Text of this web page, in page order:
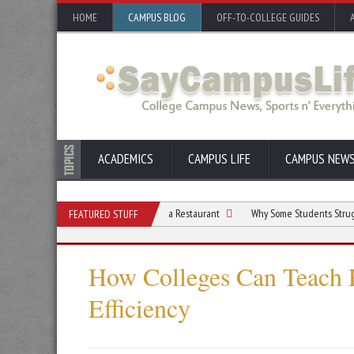
HOME CAMPUS BLOG OFF-TO-COLLEGE GUIDES
ACADEMICS CAMPUS LIFE CAMPUS
FEATURED STUFF
Who Dream of Opening a Restaurant Why Some Students Struggle
How Colleges Can Teach
Efficiency